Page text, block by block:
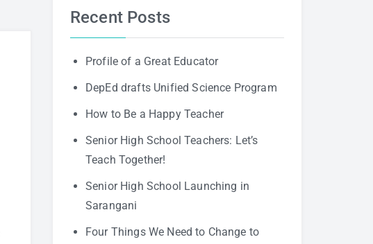
Recent Posts
Profile of a Great Educator
DepEd drafts Unified Science Program
How to Be a Happy Teacher
Senior High School Teachers: Let’s
Teach Together!
Senior High School Launching in
Sarangani
Four Things We Need to Change to